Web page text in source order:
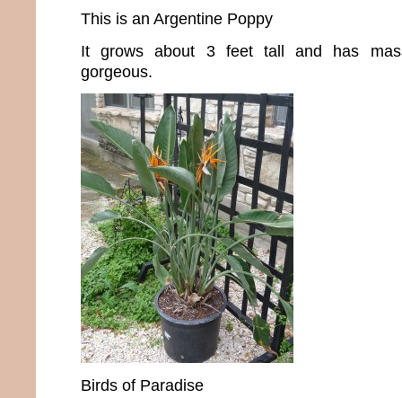
This is an Argentine Poppy
It grows about 3 feet tall and has
gorgeous.
Birds of Paradise